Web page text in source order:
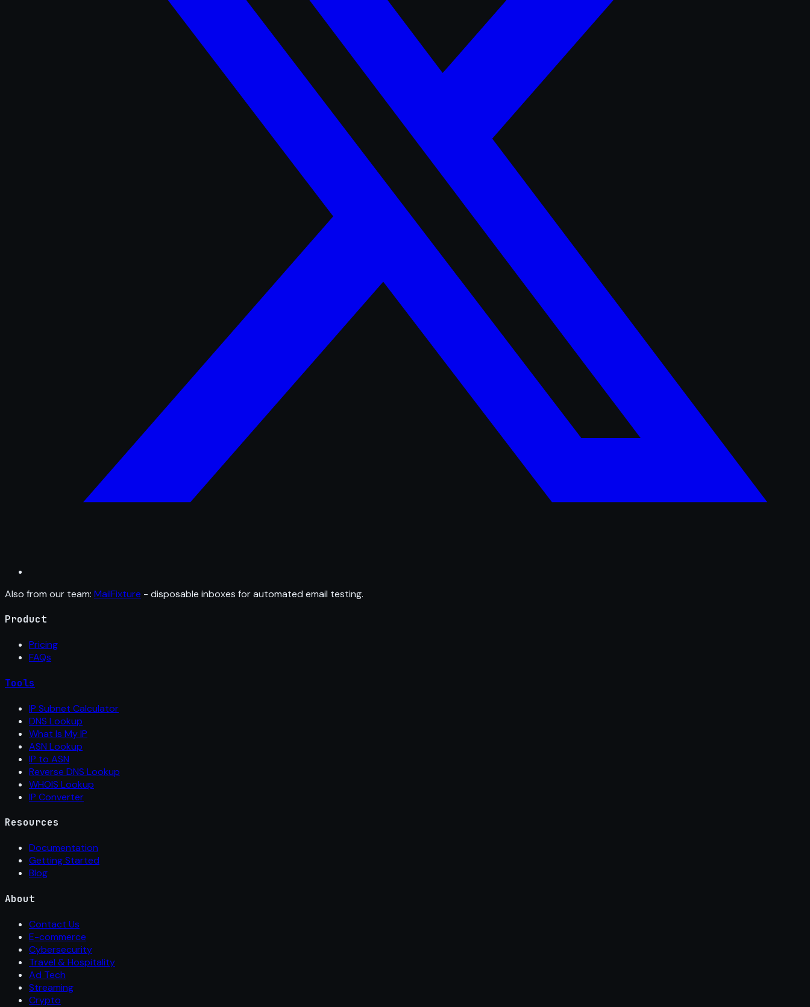
Also from our team: MailFixture - disposable inboxes for automated email testing.
Product
Pricing
FAQs
Tools
IP Subnet Calculator
DNS Lookup
What Is My IP
ASN Lookup
IP to ASN
Reverse DNS Lookup
WHOIS Lookup
IP Converter
Resources
Documentation
Getting Started
Blog
About
Contact Us
E-commerce
Cybersecurity
Travel & Hospitality
Ad Tech
Streaming
Crypto